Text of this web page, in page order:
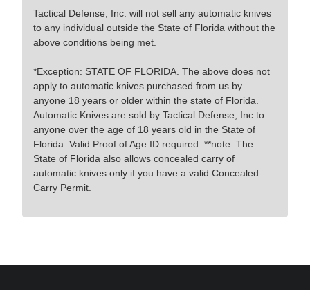
Tactical Defense, Inc. will not sell any automatic knives
to any individual outside the State of Florida without the
above conditions being met.
*Exception: STATE OF FLORIDA. The above does not
apply to automatic knives purchased from us by
anyone 18 years or older within the state of Florida.
Automatic Knives are sold by Tactical Defense, Inc to
anyone over the age of 18 years old in the State of
Florida. Valid Proof of Age ID required. **note: The
State of Florida also allows concealed carry of
automatic knives only if you have a valid Concealed
Carry Permit.